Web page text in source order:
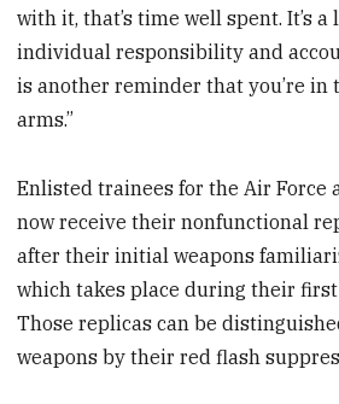
with it, that’s time well spent. It’s
individual responsibility and
is another reminder that you’re in
arms.”
Enlisted trainees for the Air Force
now receive their nonfunctional
after their initial weapons
which takes place during their
Those replicas can be
weapons by their red flash